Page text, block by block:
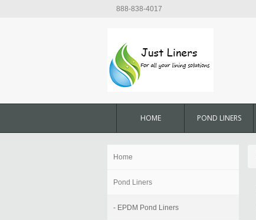
888-838-4017
HOME POND LINERS
Home
Pond Liners
- EPDM Pond Liners